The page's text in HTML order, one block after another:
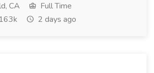
CA
Full Time
2 days ago